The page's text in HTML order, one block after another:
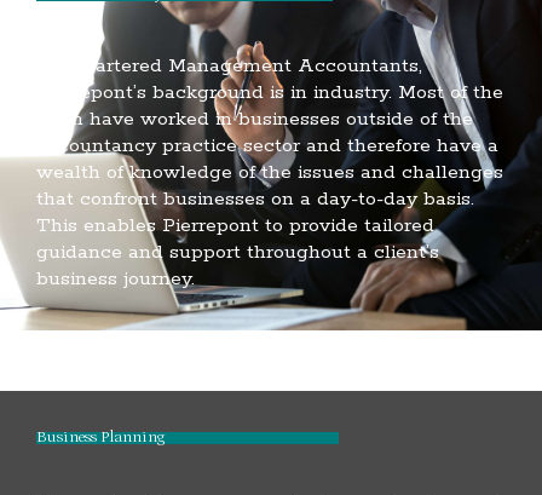
As Chartered Management Accountants,
Pierrepont’s background is in industry. Most of the
team have worked in businesses outside of the
accountancy practice sector and therefore have a
wealth of knowledge of the issues and challenges
that confront businesses on a day-to-day basis.
This enables Pierrepont to provide tailored
guidance and support throughout a client’s
business journey.
Business Planning